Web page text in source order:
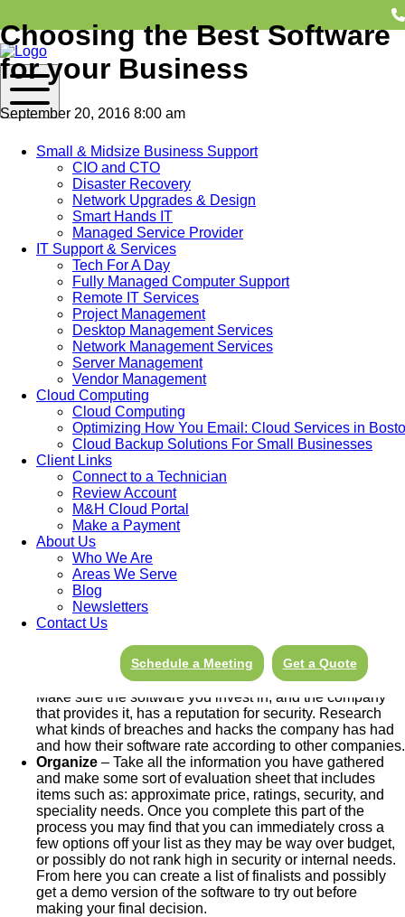
Small & Midsize Business Support
CIO and CTO
Disaster Recovery
Network Upgrades & Design
Smart Hands IT
Managed Service Provider
IT Support & Services
Tech For A Day
Fully Managed Computer Support
Remote IT Services
Project Management
Desktop Management Services
Network Management Services
Server Management
Vendor Management
Cloud Computing
Cloud Computing
Optimizing How You Email: Cloud Services in
Cloud Backup Solutions For Small Businesses
Client Links
Connect to a Technician
Review Account
M&H Cloud Portal
Make a Payment
About Us
Who We Are
Areas We Serve
Blog
Newsletters
Contact Us
Schedule a Meeting Get a Quote
Choosing the Best Software
for your Business
September 20, 2016 8:00 am
Contact Us
Finding the right software is critical to any successful business.
It could mean increased profit, lower expenses and running a
smooth business operation; or it could mean just the opposite.
M&H Consulting is often asked about choosing the right
software for businesses. Regardless of the type of software
your business needs, taking time to consider a few simple
points can make all the difference between choosing the right
software and wasting money on the wrong solution. Call M&H
Consulting to discuss the right software for your business
needs. Until then, here are a few suggestions about how to go
about choosing software.
Evaluate Needs– Exactly whatneedsis the new
software going to meet? There are thousands of software
options out there so knowing exactly what your company
needs is important to choosing the right kind. But how do
you determine what the “right” software is? How do you
choose the program that will best meet your needs and
help your business run smoothly? First make a list of the
challenges youâ€™d like the software to address and
separate it into two categories; Needs and Wants. Your
needs should be short and absolutely necessary to the
running of your company. The wants list should be
broader and include some wishlist items.
Budget– After you have evaluated what your needs and
wants are, continue to do your homework by setting a
realistic budget for the software you are looking for.
– Evaluate the security of your new software.
Make sure the software you invest in, and the company
that provides it, has a reputation for security. Research
what kinds of breaches and hacks the company has had
and how their software rate according to other companies.
Organize – Take all the information you have gathered
and make some sort of evaluation sheet that includes
items such as: approximate price, ratings, security, and
speciality needs. Once you complete this part of the
process you may find that you can immediately cross a
few options off your list as they may be way over budget,
or possibly do not rank high in security or internal needs.
From here you can create a list of finalists and possibly
get a demo version of the software to try out before
making your final decision.